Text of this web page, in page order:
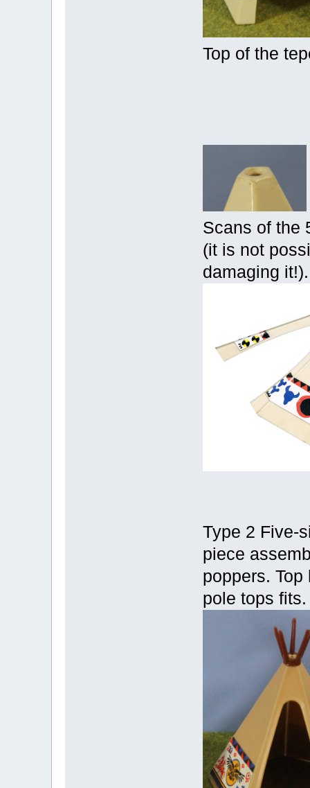
Top of the
Scans of the
(it is not
damaging it!).
Type 2 Five-
piece
poppers.
pole tops fits.